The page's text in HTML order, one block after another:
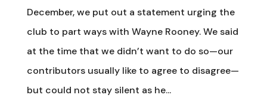
December, we put out a statement urging the
club to part ways with Wayne Rooney. We said
at the time that we didn’t want to do so—our
contributors usually like to agree to disagree—
but could not stay silent as he...